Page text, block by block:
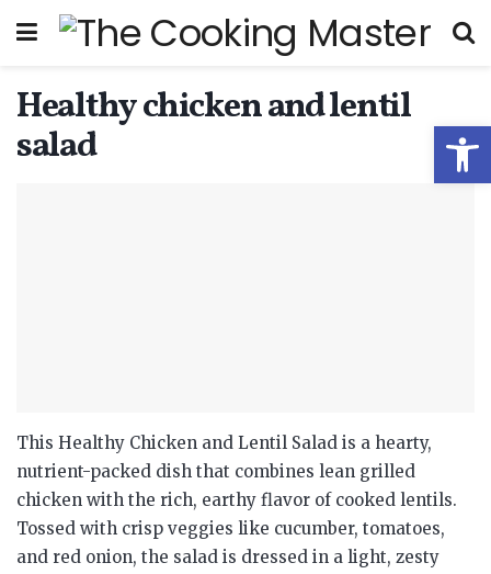
Healthy chicken and lentil
salad
This Healthy Chicken and Lentil Salad is a hearty,
nutrient-packed dish that combines lean grilled
chicken with the rich, earthy flavor of cooked lentils.
Tossed with crisp veggies like cucumber, tomatoes,
and red onion, the salad is dressed in a light, zesty